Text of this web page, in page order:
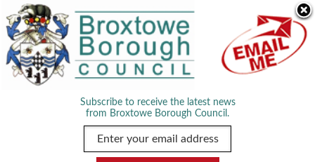
We use cookies to improve your experience. By viewing our content
you are accepting the use of cookies.Read about cookies we use.
Dismiss
Subscribe to receive the latest news
from Broxtowe Borough Council.